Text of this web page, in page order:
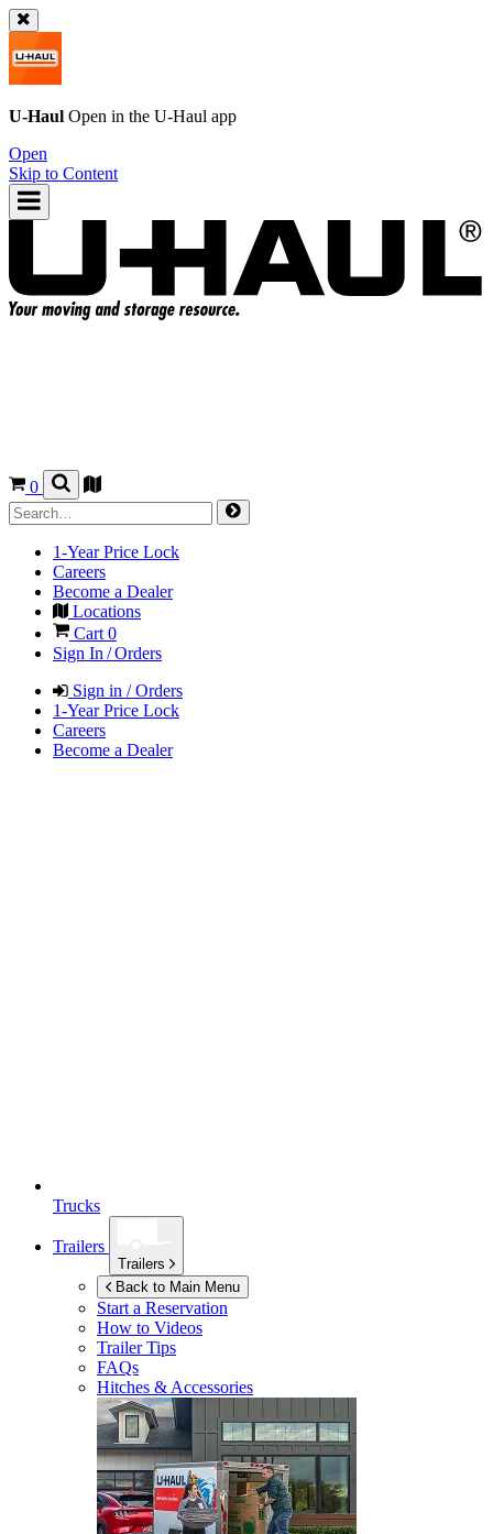
U-Haul Open in the U-Haul app
Open
Skip to Content
0
1-Year Price Lock
Careers
Become a Dealer
Locations
Cart 0
Sign In / Orders
Sign in / Orders
1-Year Price Lock
Careers
Become a Dealer
Trucks
Trailers
Trailers
Back to Main Menu
Start a Reservation
How to Videos
Trailer Tips
FAQs
Hitches & Accessories